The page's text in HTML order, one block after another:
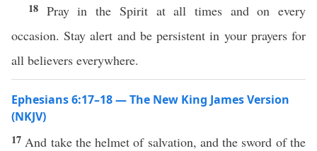
18 Pray in the Spirit at all times and on every
occasion. Stay alert and be persistent in your prayers for
all believers everywhere.
Ephesians 6:17–18 — The New King James Version
(NKJV)
17 And take the helmet of salvation, and the sword of the